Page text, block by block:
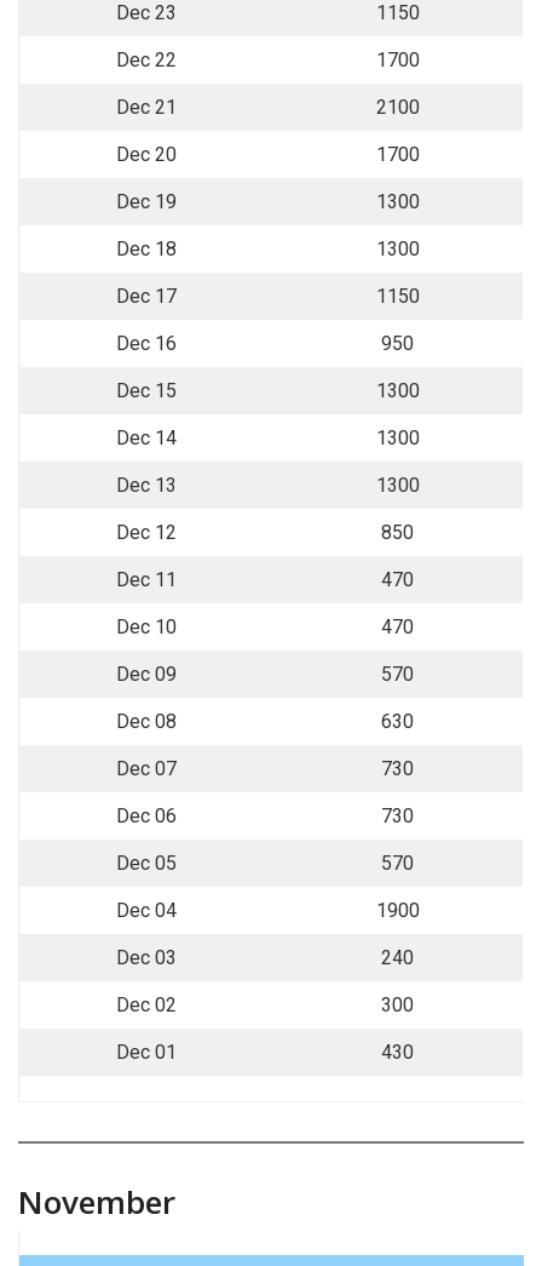
Dec 23 1150
Dec 22 1700
Dec 21 2100
Dec 20 1700
Dec 19 1300
Dec 18 1300
Dec 17 1150
Dec 16 950
Dec 15 1300
Dec 14 1300
Dec 13 1300
Dec 12 850
Dec 11 470
Dec 10 470
Dec 09 570
Dec 08 630
Dec 07 730
Dec 06 730
Dec 05 570
Dec 04 1900
Dec 03 240
Dec 02 300
Dec 01 430
November